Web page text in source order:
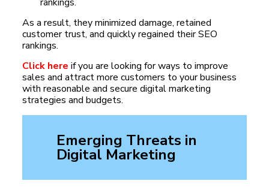
As a result, they minimized damage, retained
customer trust, and quickly regained their SEO
rankings.
Click here if you are looking for ways to improve
sales and attract more customers to your business
with reasonable and secure digital marketing
strategies and budgets.
Emerging Threats in
Digital Marketing